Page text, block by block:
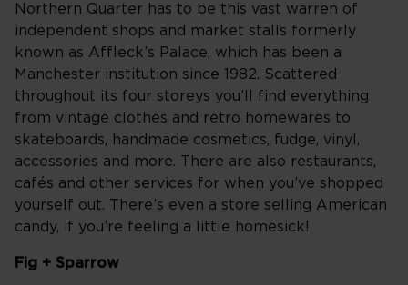
Northern Quarter has to be this vast warren of
independent shops and market stalls formerly
known as Affleck’s Palace, which has been a
Manchester institution since 1982. Scattered
throughout its four storeys you’ll find everything
from vintage clothes and retro homewares to
skateboards, handmade cosmetics, fudge, vinyl,
accessories and more. There are also restaurants,
cafés and other services for when you’ve shopped
yourself out. There’s even a store selling American
candy, if you’re feeling a little homesick!
Fig + Sparrow